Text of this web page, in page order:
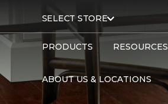
SELECT STORE
PRODUCTS RESOURCES
ABOUT US & LOCATIONS